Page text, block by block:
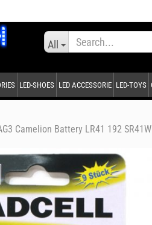
All
LED-SHOES LED ACCESSORIE LED-TOYS
Camelion Battery LR41 192 SR41W